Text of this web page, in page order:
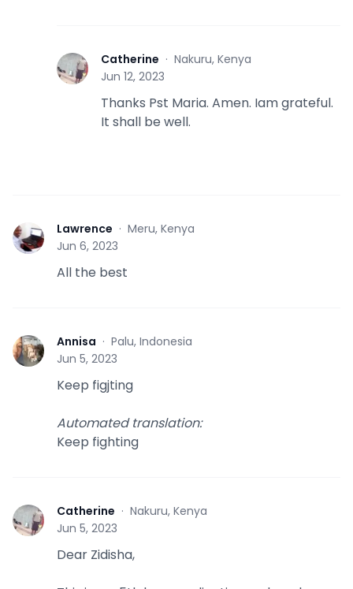
C Catherine · Nakuru, Kenya
Jun 12, 2023
Thanks Pst Maria. Amen. Iam grateful.
It shall be well.
L Lawrence · Meru, Kenya
Jun 6, 2023
All the best
A Annisa · Palu, Indonesia
Jun 5, 2023
Keep figjting
Automated translation:
Keep fighting
C Catherine · Nakuru, Kenya
Jun 5, 2023
Dear Zidisha,